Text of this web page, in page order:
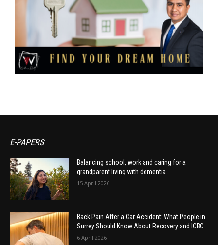
E-PAPERS
Balancing school, work and caring for a
grandparent living with dementia
15 April 2026
Back Pain After a Car Accident: What People in
Surrey Should Know About Recovery and ICBC
6 April 2026